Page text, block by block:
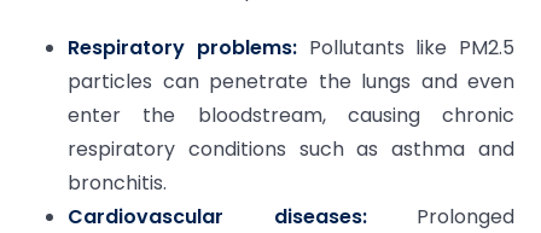
Respiratory problems:Pollutants like PM2.5
particles can penetrate the lungs and even
enter the bloodstream, causing chronic
respiratory conditions such as asthma and
bronchitis.
Cardiovascular diseases:Prolonged